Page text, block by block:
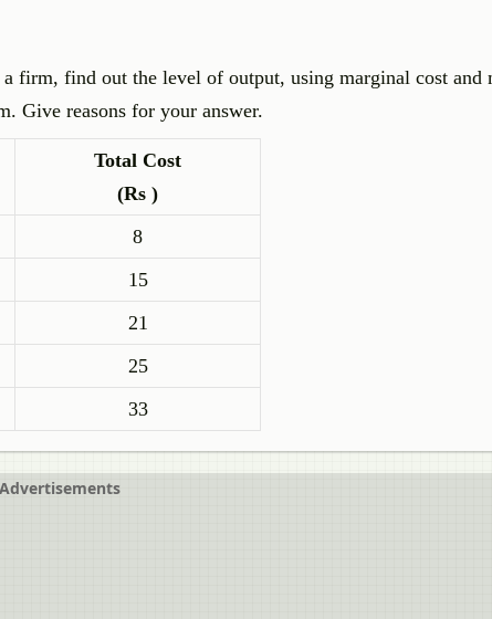
firm, find out the level of output, using marginal cost and
Give reasons for your answer.
Total Cost
(Rs )
8
15
21
25
33
Advertisements